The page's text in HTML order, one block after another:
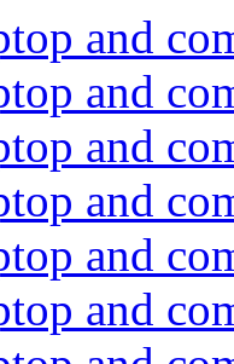
and
and
and
and
and
and